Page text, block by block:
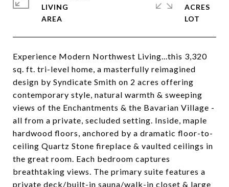
Experience Modern Northwest Living...this 3,320
sq. ft. tri-level home, a masterfully reimagined
design by Syndicate Smith on 2 acres offering
contemporary style, natural warmth & sweeping
views of the Enchantments & the Bavarian Village -
all from a private, secluded setting. Inside, maple
hardwood floors, anchored by a dramatic floor-to-
ceiling Quartz Stone fireplace & vaulted ceilings in
the great room. Each bedroom captures
breathtaking views. The primary suite features a
private deck/built-in sauna/walk-in closet & large
LIVING
ACRES